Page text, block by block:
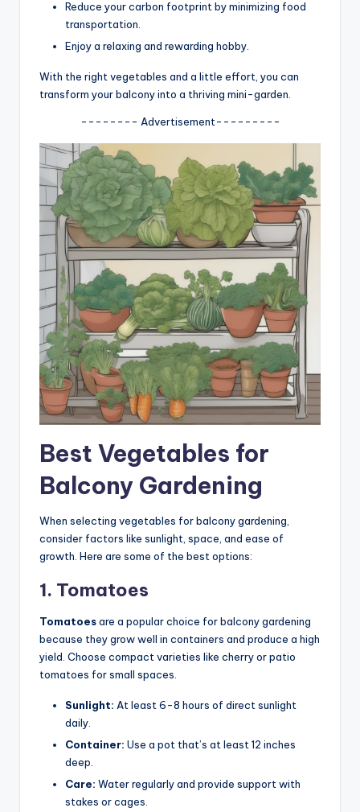
Reduce your carbon footprint by minimizing food
transportation.
Enjoy a relaxing and rewarding hobby.
With the right vegetables and a little effort, you can
transform your balcony into a thriving mini-garden.
-------- Advertisement---------
Best Vegetables for
Balcony Gardening
When selecting vegetables for balcony gardening,
consider factors like sunlight, space, and ease of
growth. Here are some of the best options:
1. Tomatoes
Tomatoesare a popular choice for balcony gardening
because they grow well in containers and produce a high
yield. Choose compact varieties like cherry or patio
tomatoes for small spaces.
Sunlight: At least 6-8 hours of direct sunlight
daily.
Container: Use a pot that’s at least 12 inches
deep.
Care: Water regularly and provide support with
stakes or cages.